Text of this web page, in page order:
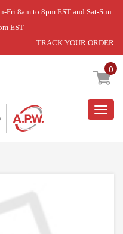
Fri 8am to 8pm EST and Sat-Sun
EST
TRACK YOUR ORDER
0